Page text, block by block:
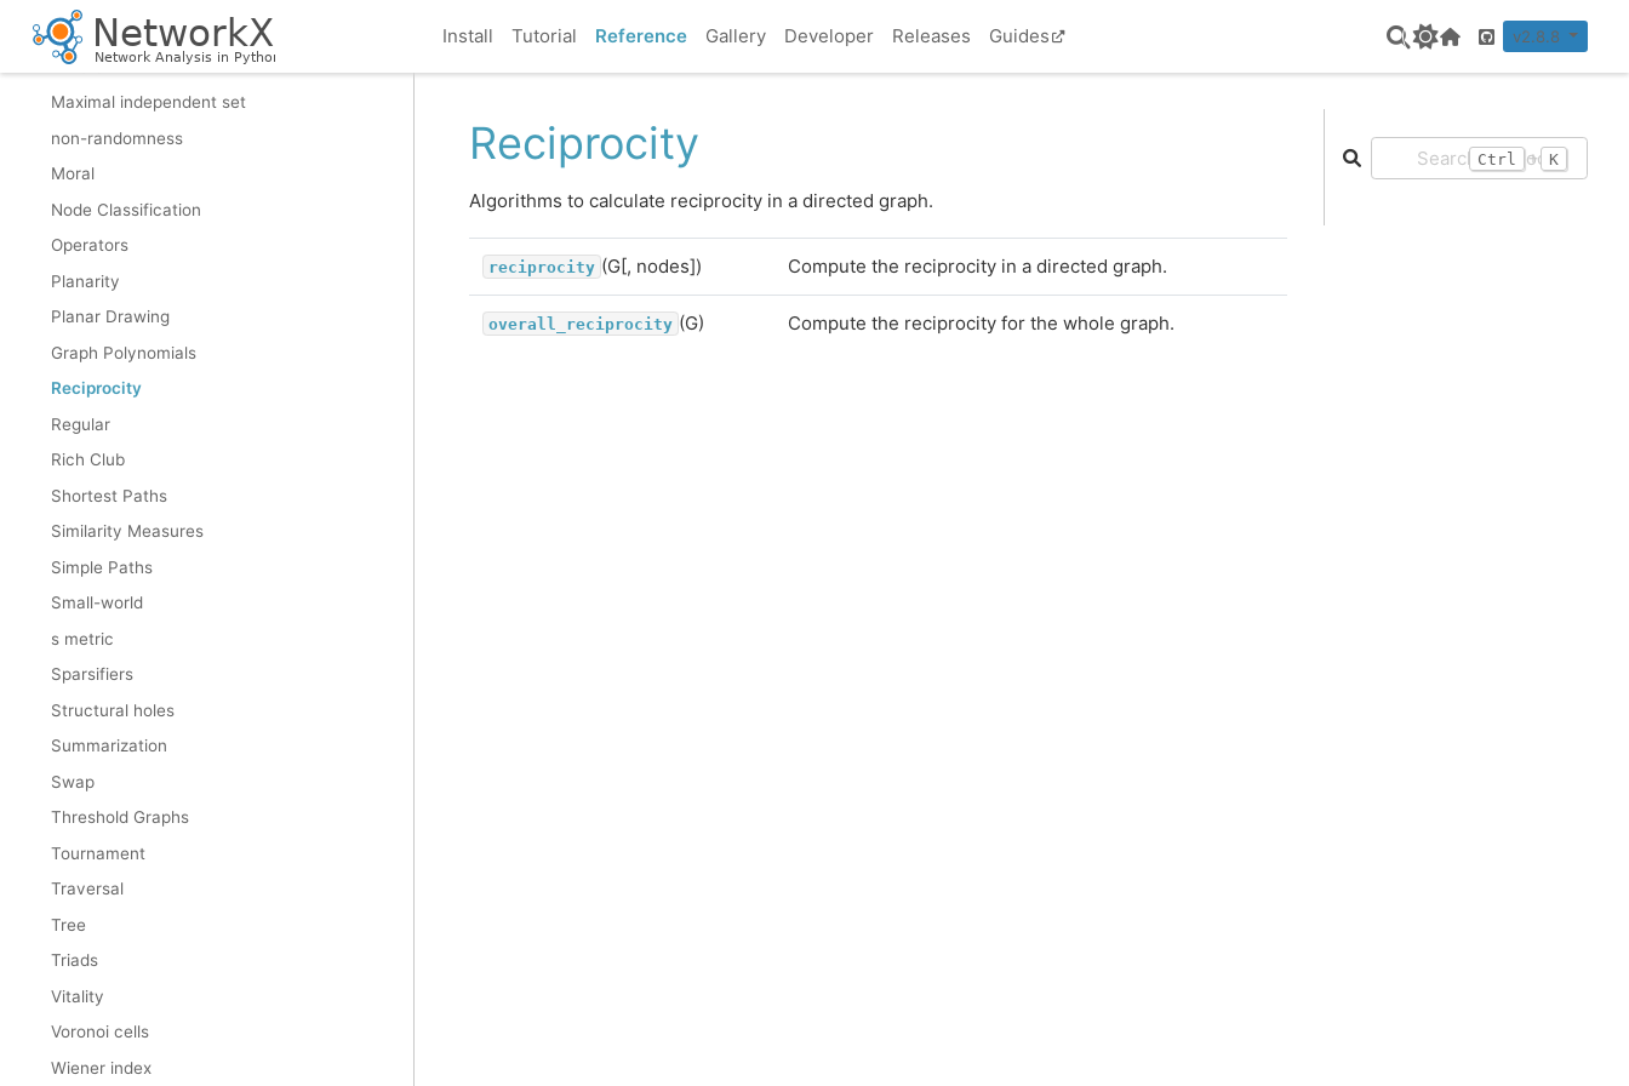
Install Tutorial Reference Gallery Developer Releases Guides
Home Page
GitHub
v2.8.8
Matching
Minors
Maximal independent set
non-randomness
Moral
Node Classification
Operators
Planarity
Planar Drawing
Graph Polynomials
Reciprocity
Regular
Rich Club
Shortest Paths
Similarity Measures
Simple Paths
Small-world
s metric
Sparsifiers
Structural holes
Summarization
Swap
Threshold Graphs
Tournament
Traversal
Tree
Triads
Vitality
Voronoi cells
Wiener index
Reciprocity
Algorithms to calculate reciprocity in a directed graph.
reciprocity (G[, nodes]) Compute the reciprocity in a directed graph.
overall_reciprocity (G) Compute the reciprocity for the whole graph.
Ctrl + K